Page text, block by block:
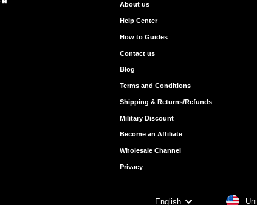
About us
Help Center
How to Guides
Contact us
Blog
Terms and Conditions
Shipping & Returns/Refunds
Military Discount
Become an Affiliate
Wholesale Channel
Privacy
LANGUAGE
English